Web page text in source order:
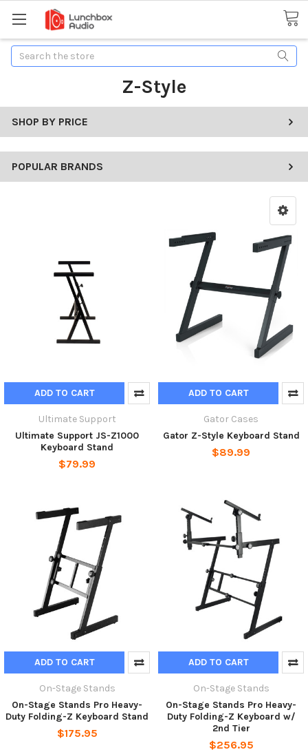
Search
Z-Style
SHOP BY PRICE
POPULAR BRANDS
ADD TO CART
Ultimate Support
Ultimate Support JS-Z1000
Keyboard Stand
$79.99
ADD TO CART
Gator Cases
Gator Z-Style Keyboard Stand
$89.99
ADD TO CART
On-Stage Stands
On-Stage Stands Pro Heavy-
Duty Folding-Z Keyboard Stand
$175.95
ADD TO CART
On-Stage Stands
On-Stage Stands Pro Heavy-
Duty Folding-Z Keyboard w/
2nd Tier
$256.95